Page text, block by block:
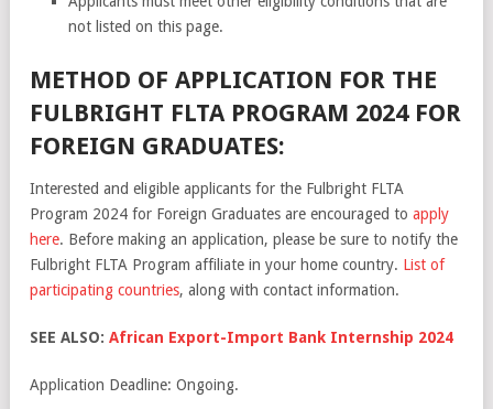
not listed on this page.
METHOD OF APPLICATION FOR THE
FULBRIGHT FLTA PROGRAM 2024 FOR
FOREIGN GRADUATES:
Interested and eligible applicants for the Fulbright FLTA
Program 2024 for Foreign Graduates are encouraged to apply
here. Before making an application, please be sure to notify the
Fulbright FLTA Program affiliate in your home country. List of
participating countries, along with contact information.
SEE ALSO: African Export-Import Bank Internship 2024
Application Deadline: Ongoing.